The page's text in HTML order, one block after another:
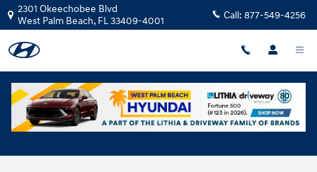
Skip to main content
2301 Okeechobee Blvd
West Palm Beach, FL33409-4001 Call: 877-549-4256